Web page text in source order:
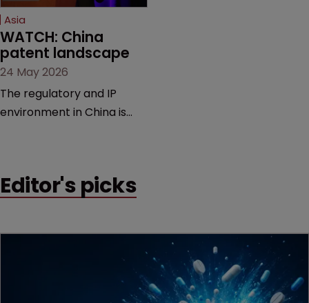
Asia
WATCH: China
patent landscape
24 May 2026
The regulatory and IP
environment in China is
compliance hurdles. This
anticipate on the horizon.
Editor's picks